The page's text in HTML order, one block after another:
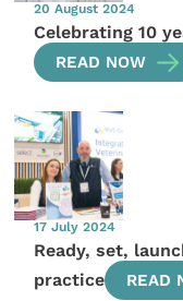
20 August 2024
Celebrating 10
READ NOW
17 July 2024
Ready, set,
practice
READ